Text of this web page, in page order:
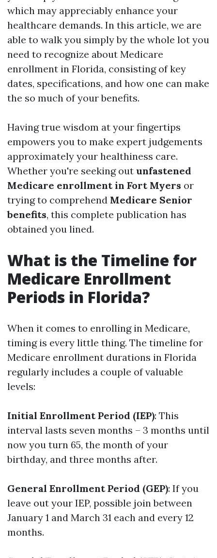
which may appreciably enhance your
healthcare demands. In this article, we are
able to walk you simply by the whole lot you
need to recognize about Medicare
enrollment in Florida, consisting of key
dates, specifications, and how one can make
the so much of your benefits.
Having true wisdom at your fingertips
empowers you to make expert judgements
approximately your healthiness care.
Whether you're seeking out unfastened
Medicare enrollment in Fort Myers or
trying to comprehend Medicare Senior
benefits, this complete publication has
obtained you lined.
What is the Timeline for
Medicare Enrollment
Periods in Florida?
When it comes to enrolling in Medicare,
timing is every little thing. The timeline for
Medicare enrollment durations in Florida
regularly includes a couple of valuable
levels:
Initial Enrollment Period (IEP): This
interval lasts seven months – 3 months until
now you turn 65, the month of your
birthday, and three months after.
General Enrollment Period (GEP): If you
leave out your IEP, possible join between
January 1 and March 31 each and every 12
months.